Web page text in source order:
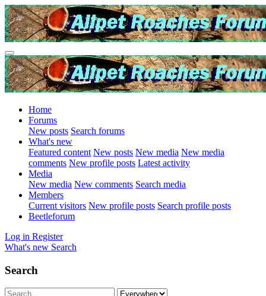
Home
Forums
New posts Search forums
What's new
Featured content New posts New media New media
comments New profile posts Latest activity
Media
New media New comments Search media
Members
Current visitors New profile posts Search profile posts
Beetleforum
Log in Register
What's new Search
Search